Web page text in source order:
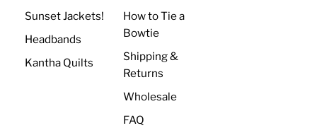
Sunset Jackets!
Headbands
Kantha Quilts
How to Tie a
Bowtie
Shipping &
Returns
Wholesale
FAQ